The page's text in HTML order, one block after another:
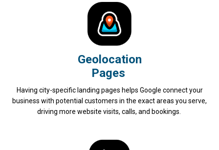
Geolocation
Pages
Having city-specific landing pages helps Google connect your
business with potential customers in the exact areas you serve,
driving more website visits, calls, and bookings.